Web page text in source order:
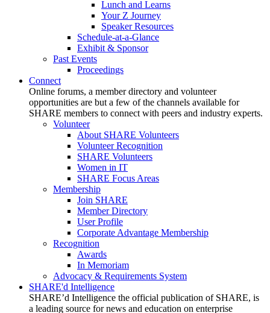
Lunch and Learns
Your Z Journey
Speaker Resources
Schedule-at-a-Glance
Exhibit & Sponsor
Past Events
Proceedings
Connect
Online forums, a member directory and volunteer
opportunities are but a few of the channels available for
SHARE members to connect with peers and industry experts.
Volunteer
About SHARE Volunteers
Volunteer Recognition
SHARE Volunteers
Women in IT
SHARE Focus Areas
Membership
Join SHARE
Member Directory
User Profile
Corporate Advantage Membership
Recognition
Awards
In Memoriam
Advocacy & Requirements System
SHARE'd Intelligence
SHARE’d Intelligence the official publication of SHARE, is
a leading source for news and education on enterprise